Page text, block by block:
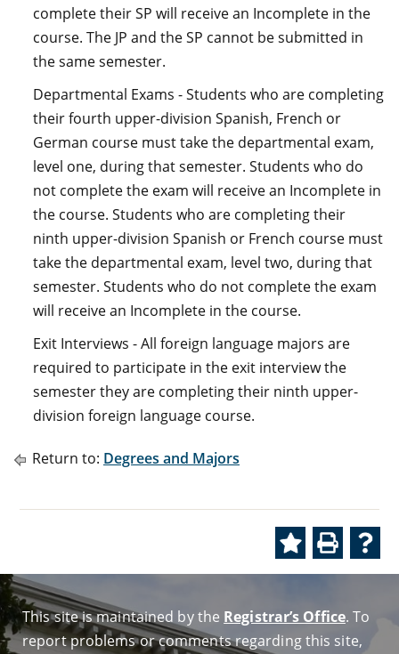
complete their SP will receive an Incomplete in the
course. The JP and the SP cannot be submitted in
the same semester.
Departmental Exams - Students who are completing
their fourth upper-division Spanish, French or
German course must take the departmental exam,
level one, during that semester. Students who do
not complete the exam will receive an Incomplete in
the course. Students who are completing their
ninth upper-division Spanish or French course must
take the departmental exam, level two, during that
semester. Students who do not complete the exam
will receive an Incomplete in the course.
Exit Interviews - All foreign language majors are
required to participate in the exit interview the
semester they are completing their ninth upper-
division foreign language course.
Return to: Degrees and Majors
This site is maintained by the Registrar’s Office. To
report problems or comments regarding this site,